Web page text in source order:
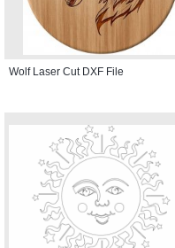
Wolf Laser Cut DXF File